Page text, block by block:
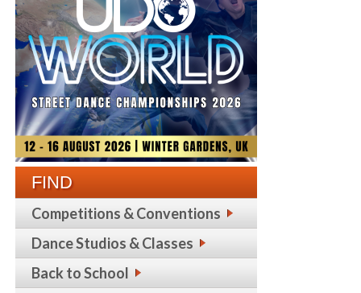
FIND
Competitions & Conventions
Dance Studios & Classes
Back to School